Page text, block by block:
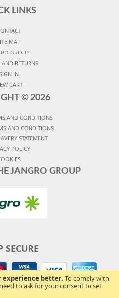
experience better. To comply with
to ask for your consent to set
LINKS
MAP
GROUP
AND RETURNS
SIGN IN
CART
© 2026
AND CONDITIONS
AND CONDITIONS
STATEMENT
POLICY
JANGRO GROUP
SECURE